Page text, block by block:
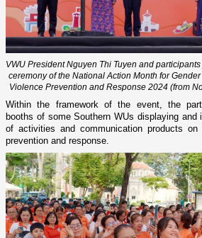
VWU President Nguyen Thi Tuyen and
ceremony of the National Action Month for
Violence Prevention and Response 2024 (from
Within the framework of the event, the
booths of some Southern WUs displaying and
of activities and communication products
prevention and response.